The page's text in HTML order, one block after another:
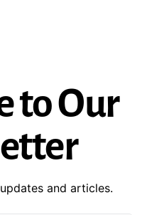
to Our
and articles.